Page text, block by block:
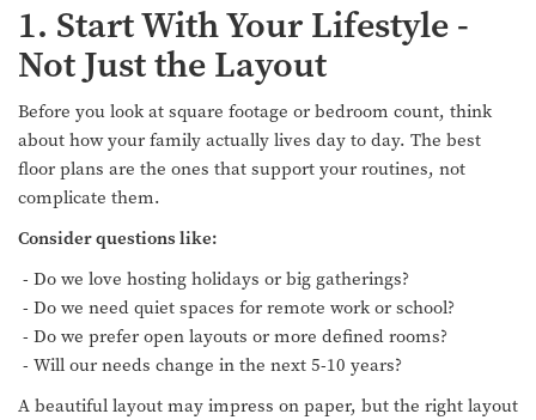
1. Start With Your Lifestyle -
Not Just the Layout
Before you look at square footage or bedroom count, think
about how your family actually lives day to day. The best
floor plans are the ones that support your routines, not
complicate them.
Consider questions like:
- Do we love hosting holidays or big gatherings?
- Do we need quiet spaces for remote work or school?
- Do we prefer open layouts or more defined rooms?
- Will our needs change in the next 5-10 years?
A beautiful layout may impress on paper, but the right layout